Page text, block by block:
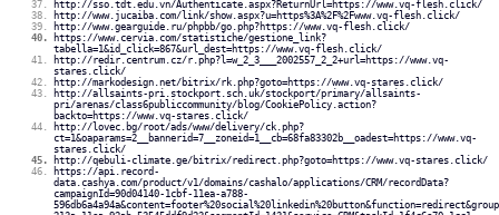
http://sso.tdt.edu.vn/Authenticate.aspx?ReturnUrl=https://www.vq-flesh.click/
http://www.jucaiba.com/link/show.aspx?u=https%3A%2F%2Fwww.vq-flesh.click/
http://www.gearguide.ru/phpbb/go.php?https://www.vq-flesh.click/
https://www.cervia.com/statistiche/gestione_link?
tabella=1&id_click=867&url_dest=https://www.vq-flesh.click/
http://redir.centrum.cz/r.php?l=w_2_3___2002557_2_2+url=https://www.vq-
stares.click/
http://markodesign.net/bitrix/rk.php?goto=https://www.vq-stares.click/
http://allsaints-pri.stockport.sch.uk/stockport/primary/allsaints-
pri/arenas/class6publiccommunity/blog/CookiePolicy.action?
backto=https://www.vq-stares.click/
http://lovec.bg/root/ads/www/delivery/ck.php?
ct=1&oaparams=2__bannerid=7__zoneid=1__cb=68fa83302b__oadest=https://www.vq-
stares.click/
http://qebuli-climate.ge/bitrix/redirect.php?goto=https://www.vq-stares.click/
https://api.record-
data.cashya.com/product/v1/domains/cashalo/applications/CRM/recordData?
campaignId=90d04140-1cbf-11ea-a788-